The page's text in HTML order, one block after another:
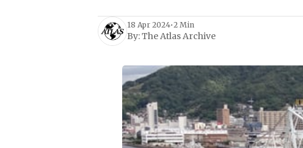
18 Apr 2024•2 Min
By:The Atlas Archive